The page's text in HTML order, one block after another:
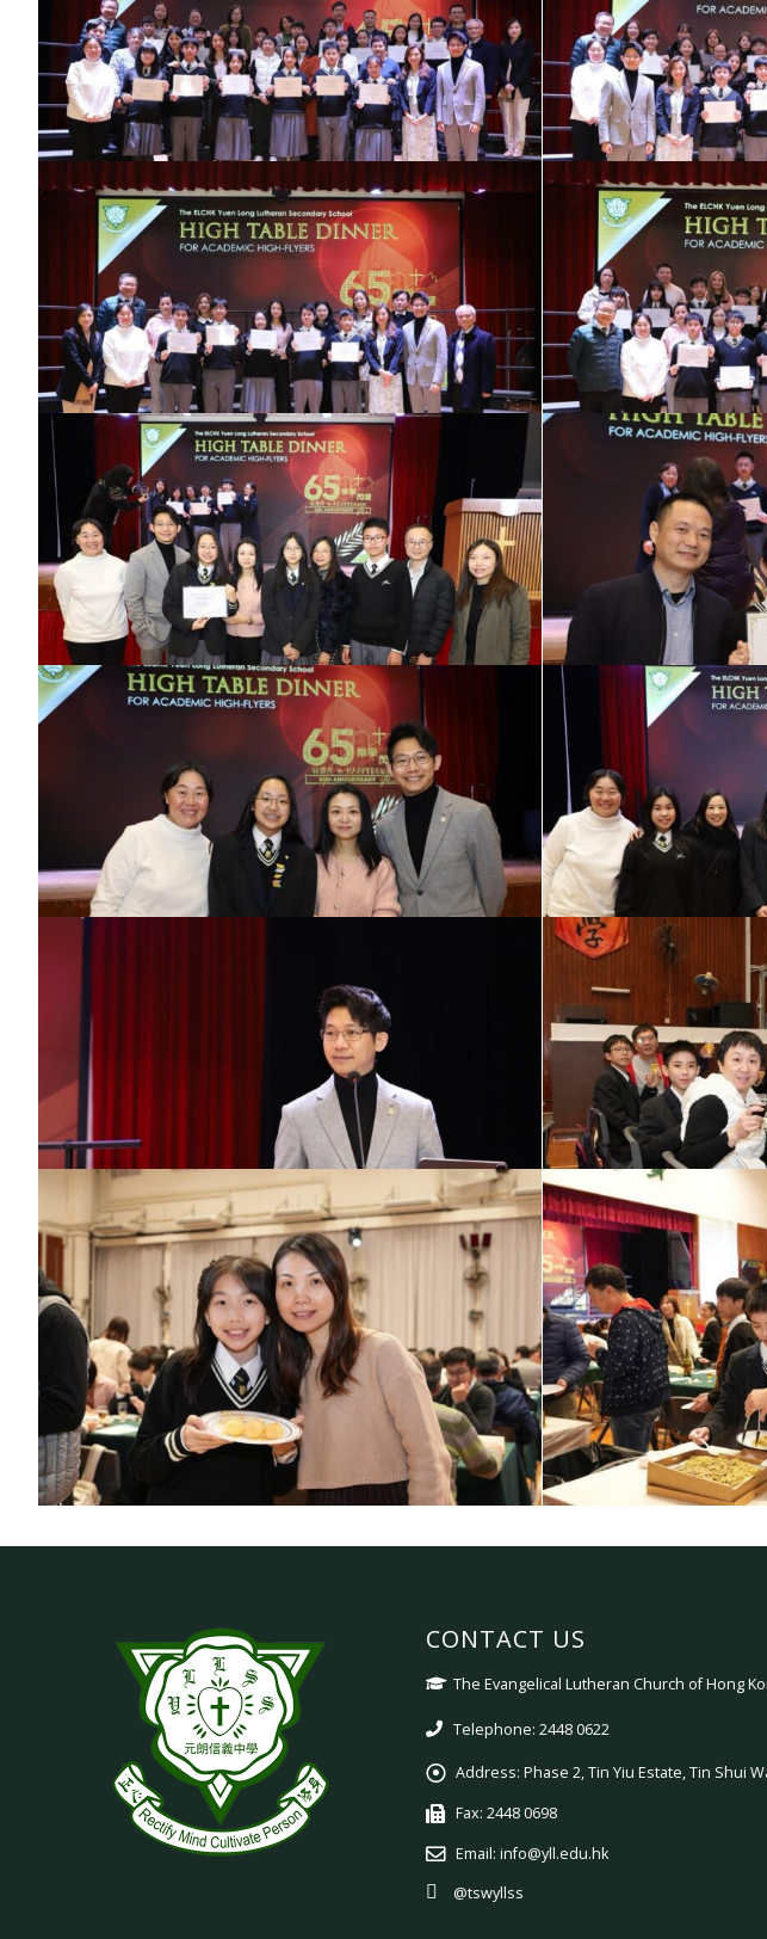
CONTACT US
The Evangelical Lutheran Church of Hong
Telephone: 2448 0622
Address: Phase 2, Tin Yiu Estate, Tin Shui
Fax: 2448 0698
Email: info@yll.edu.hk
@tswyllss